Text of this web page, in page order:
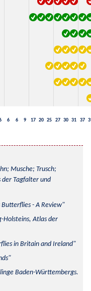
6 6 9 17 20 25 27 30 31 37
Musche; Trusch;
der Tagfalter und
- A Review
Holsteins, Atlas der
in Britain and Ireland
Baden-Württembergs.